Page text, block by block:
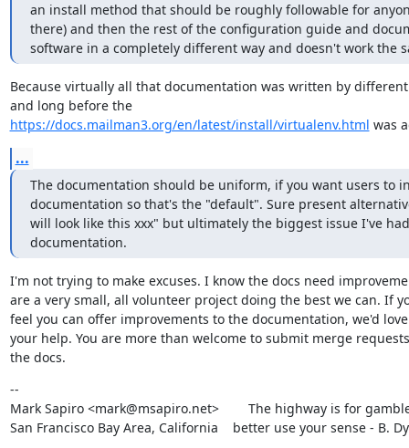
an install method that should be roughly followable for
there) and then the rest of the configuration guide and
software in a completely different way and doesn't work the
Because virtually all that documentation was written by
and long before the
https://docs.mailman3.org/en/latest/install/virtualenv.html was
...
The documentation should be uniform, if you want users to
documentation so that's the "default". Sure present
will look like this xxx" but ultimately the biggest issue I've
documentation.
I'm not trying to make excuses. I know the docs need
are a very small, all volunteer project doing the best we can. If
feel you can offer improvements to the documentation, we'd
your help. You are more than welcome to submit merge
the docs.
--
Mark Sapiro <mark@msapiro.net>        The highway is for
San Francisco Bay Area, California    better use your sense - B.